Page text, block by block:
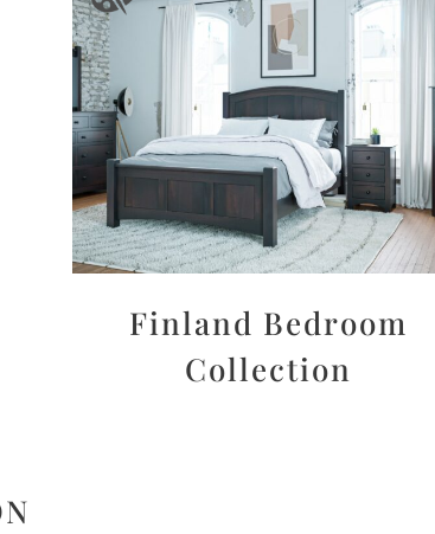
Finland Bedroom
Collection